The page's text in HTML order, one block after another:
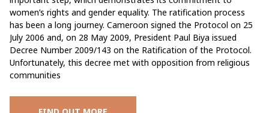
women’s rights and gender equality. The ratification process
has been a long journey. Cameroon signed the Protocol on 25
July 2006 and, on 28 May 2009, President Paul Biya issued
Decree Number 2009/143 on the Ratification of the Protocol.
Unfortunately, this decree met with opposition from religious
communities